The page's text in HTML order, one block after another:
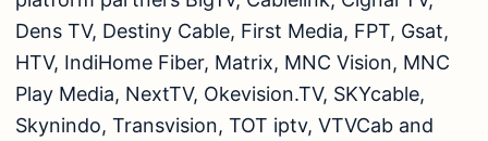
Dens TV, Destiny Cable, First Media, FPT, Gsat,
HTV, IndiHome Fiber, Matrix, MNC Vision, MNC
Play Media, NextTV, Okevision.TV, SKYcable,
Skynindo, Transvision, TOT iptv, VTVCab and